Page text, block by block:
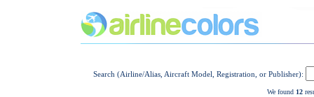
Search (Airline/Alias, Aircraft Model, Registration, or Publisher):
We found 12